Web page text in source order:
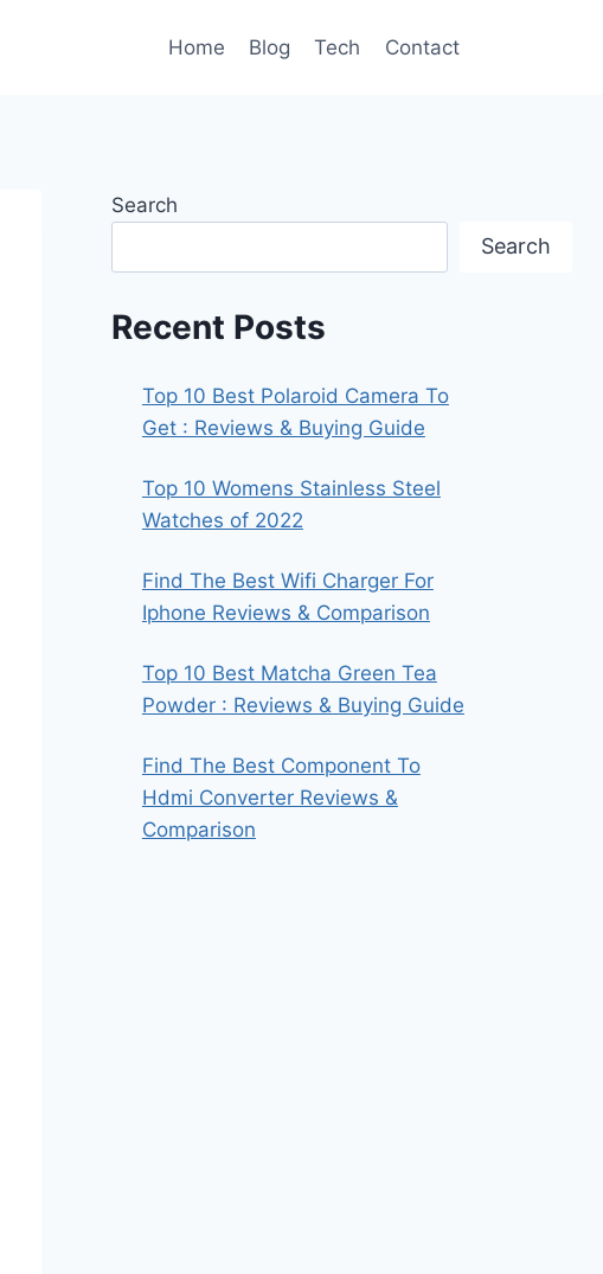
Home Blog Tech Contact
Search
Search
Recent Posts
Top 10 Best Polaroid Camera To
Get : Reviews & Buying Guide
Top 10 Womens Stainless Steel
Watches of 2022
Find The Best Wifi Charger For
Iphone Reviews & Comparison
Top 10 Best Matcha Green Tea
Powder : Reviews & Buying Guide
Find The Best Component To
Hdmi Converter Reviews &
Comparison